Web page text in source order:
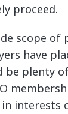
proceed.
scope of
have
be plenty
in interests